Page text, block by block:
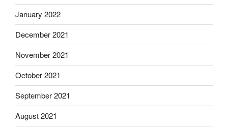
January 2022
December 2021
November 2021
October 2021
September 2021
August 2021